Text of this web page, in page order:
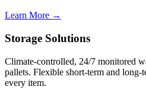
Learn More →
Storage Solutions
Climate-controlled, 24/7 monitored
pallets. Flexible short-term and
every item.